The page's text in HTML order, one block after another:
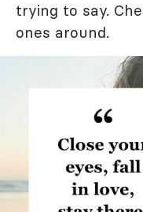
trying to say.
ones around.